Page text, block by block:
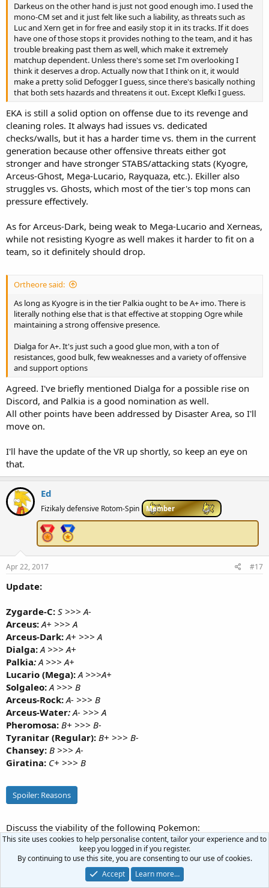
Darkeus on the other hand is just not good enough imo. I used the
mono-CM set and it just felt like such a liability, as threats such as
Luc and Xern get in for free and easily stop it in its tracks. If it does
have one of those stops it provides nothing to the team, and it has
trouble breaking past them as well, which make it extremely
matchup dependent. Unless there's some set I'm overlooking I
think it deserves a drop. Actually now that I think on it, it would
make a pretty solid Defogger I guess, since there's basically nothing
that both sets hazards and threatens it out. Except Klefki I guess.
EKA is still a solid option on offense due to its revenge and
cleaning roles. It always had issues vs. dedicated
checks/walls, but it has a harder time vs. them in the current
generation because other offensive threats either got
stronger and have stronger STABS/attacking stats (Kyogre,
Arceus-Ghost, Mega-Lucario, Rayquaza, etc.). Ekiller also
struggles vs. Ghosts, which most of the tier's top mons can
pressure effectively.
As for Arceus-Dark, being weak to Mega-Lucario and Xerneas,
while not resisting Kyogre as well makes it harder to fit on a
team, so it definitely should drop.
Ortheore said:
As long as Kyogre is in the tier Palkia ought to be A+ imo. There is
literally nothing else that is that effective at stopping Ogre while
maintaining a strong offensive presence.
Dialga for A+. It's just such a good glue mon, with a ton of
resistances, good bulk, few weaknesses and a variety of offensive
and support options
Agreed. I've briefly mentioned Dialga for a possible rise on
Discord, and Palkia is a good nomination as well.
All other points have been addressed by Disaster Area, so I'll
move on.
I'll have the update of the VR up shortly, so keep an eye on
that.
Ed
Fizikaly defensive Rotom-Spin Member
Apr 22, 2017 #17
Update:
Zygarde-C: S >>> A-
Arceus: A+ >>> A
Arceus-Dark: A+ >>> A
Dialga: A >>> A+
Palkia: A >>> A+
Lucario (Mega): A >>>A+
Solgaleo: A >>> B
Arceus-Rock: A- >>> B
Arceus-Water: A- >>> A
Pheromosa: B+ >>> B-
Tyranitar (Regular): B+ >>> B-
Chansey: B >>> A-
Giratina: C+ >>> B
Spoiler: Reasons
Discuss the viability of the following Pokemon:
Mawile (Mega)
This site uses cookies to help personalise content, tailor your experience and to
keep you logged in if you register.
By continuing to use this site, you are consenting to our use of cookies.
Accept
Learn more…